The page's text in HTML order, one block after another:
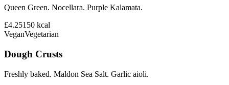
Queen Green. Nocellara. Purple Kalamata.
£4.25150 kcal
VeganVegetarian
Dough Crusts
Freshly baked. Maldon Sea Salt. Garlic aioli.